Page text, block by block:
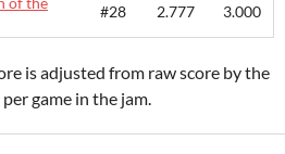
#28 2.777 3.000
is adjusted from raw score by the
game in the jam.